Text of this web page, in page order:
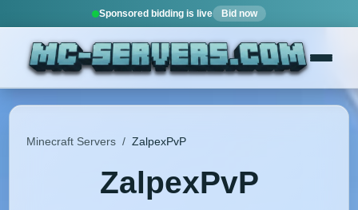
Sponsored bidding is live Bid now
Minecraft Servers / ZalpexPvP
ZalpexPvP